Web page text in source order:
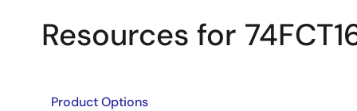
Resources for
Product Options